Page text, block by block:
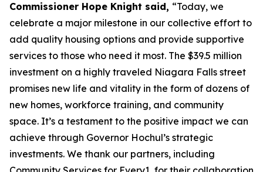
Commissioner Hope Knight said, “Today, we
celebrate a major milestone in our collective effort to
add quality housing options and provide supportive
services to those who need it most. The $39.5 million
investment on a highly traveled Niagara Falls street
promises new life and vitality in the form of dozens of
new homes, workforce training, and community
space. It’s a testament to the positive impact we can
achieve through Governor Hochul’s strategic
investments. We thank our partners, including